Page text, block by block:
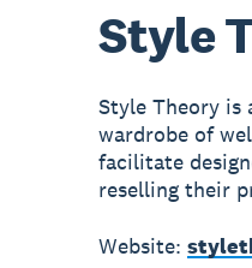
Style
Style Theory is
wardrobe of
facilitate
reselling their
Website: